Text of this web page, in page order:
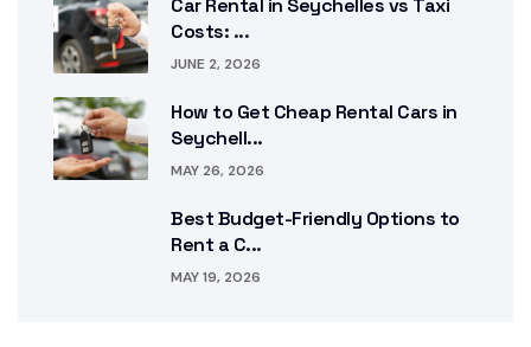
Car Rental in Seychelles vs Taxi
Costs: ...
JUNE 2, 2026
How to Get Cheap Rental Cars in
Seychell...
MAY 26, 2026
Best Budget-Friendly Options to
Rent a C...
MAY 19, 2026